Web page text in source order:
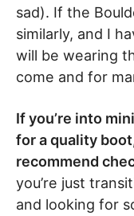
sad). If the
similarly, and I
will be wearing
come and for
If you’re into
for a quality
recommend
you’re just
and looking for